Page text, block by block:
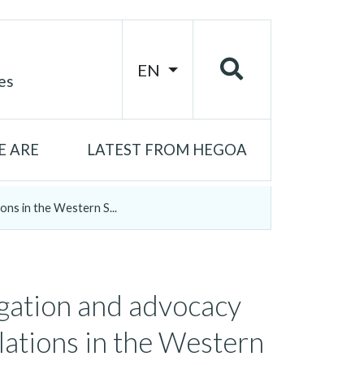
EN
ARE LATEST FROM HEGOA
in the Western S...
and advocacy
in the Western